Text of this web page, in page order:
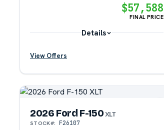
$57,588
FINAL PRICE
Details
View Offers
2026 Ford F-150XLT
STOCK#: F26107